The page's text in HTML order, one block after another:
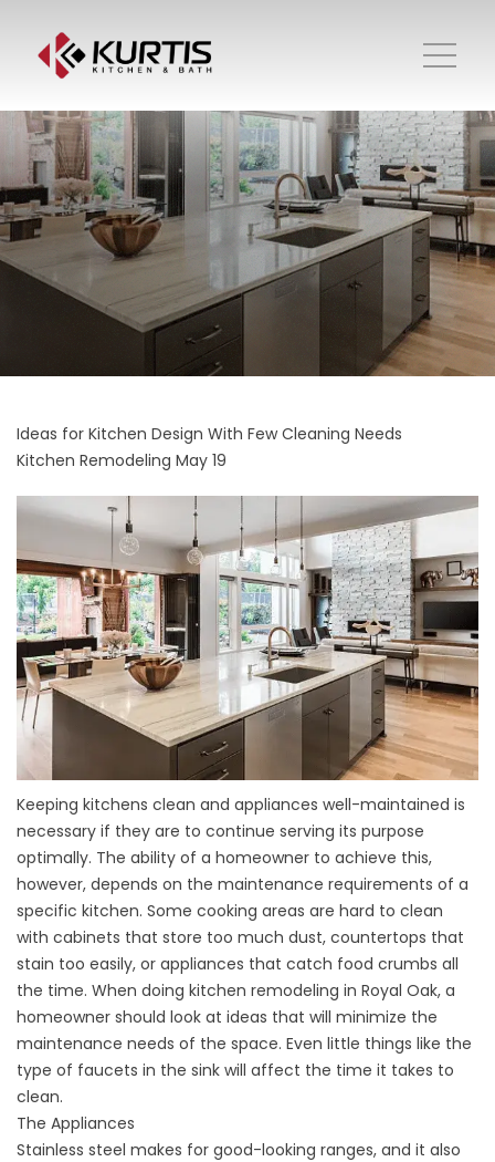
Ideas for Kitchen Design With Few Cleaning Needs
Kitchen Remodeling May 19
Keeping kitchens clean and appliances well-maintained is
necessary if they are to continue serving its purpose
optimally. The ability of a homeowner to achieve this,
however, depends on the maintenance requirements of a
specific kitchen. Some cooking areas are hard to clean
with cabinets that store too much dust, countertops that
stain too easily, or appliances that catch food crumbs all
the time. When doing kitchen remodeling in Royal Oak, a
homeowner should look at ideas that will minimize the
maintenance needs of the space. Even little things like the
type of faucets in the sink will affect the time it takes to
clean.
The Appliances
Stainless steel makes for good-looking ranges, and it also